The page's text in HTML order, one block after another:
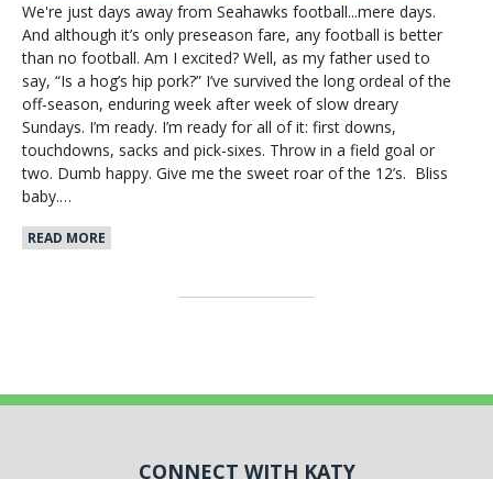
We're just days away from Seahawks football...mere days.
And although it’s only preseason fare, any football is better
than no football. Am I excited? Well, as my father used to
say, “Is a hog’s hip pork?” I’ve survived the long ordeal of the
off-season, enduring week after week of slow dreary
Sundays. I’m ready. I’m ready for all of it: first downs,
touchdowns, sacks and pick-sixes. Throw in a field goal or
two. Dumb happy. Give me the sweet roar of the 12’s. Bliss
baby.…
READ MORE
CONNECT WITH KATY